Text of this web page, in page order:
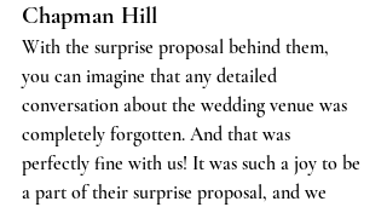
Chapman Hill
With the surprise proposal behind them,
you can imagine that any detailed
conversation about the wedding venue was
completely forgotten. And that was
perfectly fine with us! It was such a joy to be
a part of their surprise proposal, and we